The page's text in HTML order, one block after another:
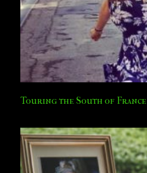
Touring the South of France